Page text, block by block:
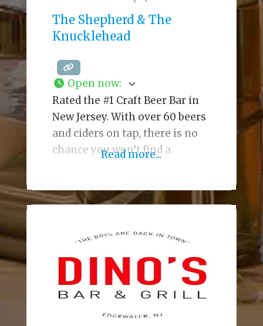
The Shepherd & The
Knucklehead
Open now:
Rated the #1 Craft Beer Bar in
New Jersey. With over 60 beers
and ciders on tap, there is no
chance you won’t find a
down, and The Shep has you
variety of small plates, juicy
decadent desserts. The large
space
Read more...